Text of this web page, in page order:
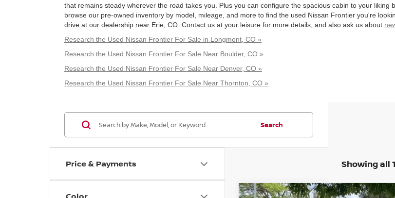
that remains steady wherever the road takes you. Plus you can configure the spacious cabin to your liking
browse our pre-owned inventory by model, mileage, and more to find the used Nissan Frontier you're
drive at our dealership near Erie, CO. Contact us at your leisure for more details, and also ask us about
Research the Used Nissan Frontier For Sale in Longmont, CO »
Research the Used Nissan Frontier For Sale Near Boulder, CO »
Research the Used Nissan Frontier For Sale Near Denver, CO »
Research the Used Nissan Frontier For Sale Near Thornton, CO »
Price & Payments
Search
Showing all